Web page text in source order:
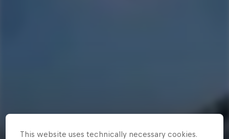
This website uses technically necessary cookies.